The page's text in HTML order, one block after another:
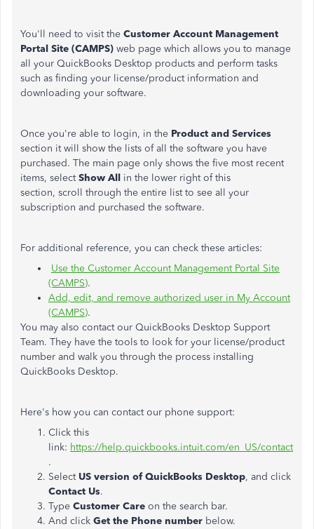
You'll need to visit the Customer Account Management
Portal Site (CAMPS) web page which allows you to manage
all your QuickBooks Desktop products and perform tasks
such as finding your license/product information and
downloading your software.
Once you're able to login, in the Product and Services
section it will show the lists of all the software you have
purchased. The main page only shows the five most recent
items, selectShow All in the lower right of this
section, scroll through the entire list to see all your
subscription and purchased the software.
For additional reference, you can check these articles:
Use the Customer Account Management Portal Site
(CAMPS).
Add, edit, and remove authorized user in My Account
(CAMPS).
You may also contact our QuickBooks Desktop Support
Team. They have the tools to look for your license/product
number and walk you through the process installing
QuickBooks Desktop.
Here's how you can contact our phone support:
Click this
link: https://help.quickbooks.intuit.com/en_US/contact
.
Select US version of QuickBooks Desktop, and click
Contact Us.
Type Customer Care on the search bar.
And click Get the Phone number below.